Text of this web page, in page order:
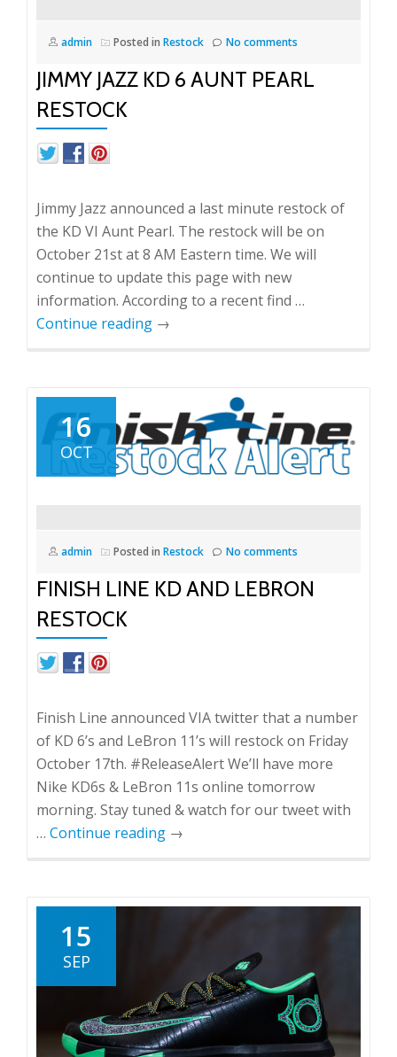
admin Posted in Restock No comments
JIMMY JAZZ KD 6 AUNT PEARL
RESTOCK
Jimmy Jazz announced a last minute restock of
the KD VI Aunt Pearl. The restock will be on
October 21st at 8 AM Eastern time. We will
continue to update this page with new
information. According to a recent find …
Continue reading →
16
OCT
admin Posted in Restock No comments
FINISH LINE KD AND LEBRON
RESTOCK
Finish Line announced VIA twitter that a number
of KD 6’s and LeBron 11’s will restock on Friday
October 17th. #ReleaseAlert We’ll have more
Nike KD6s & LeBron 11s online tomorrow
morning. Stay tuned & watch for our tweet with
… Continue reading →
15
SEP